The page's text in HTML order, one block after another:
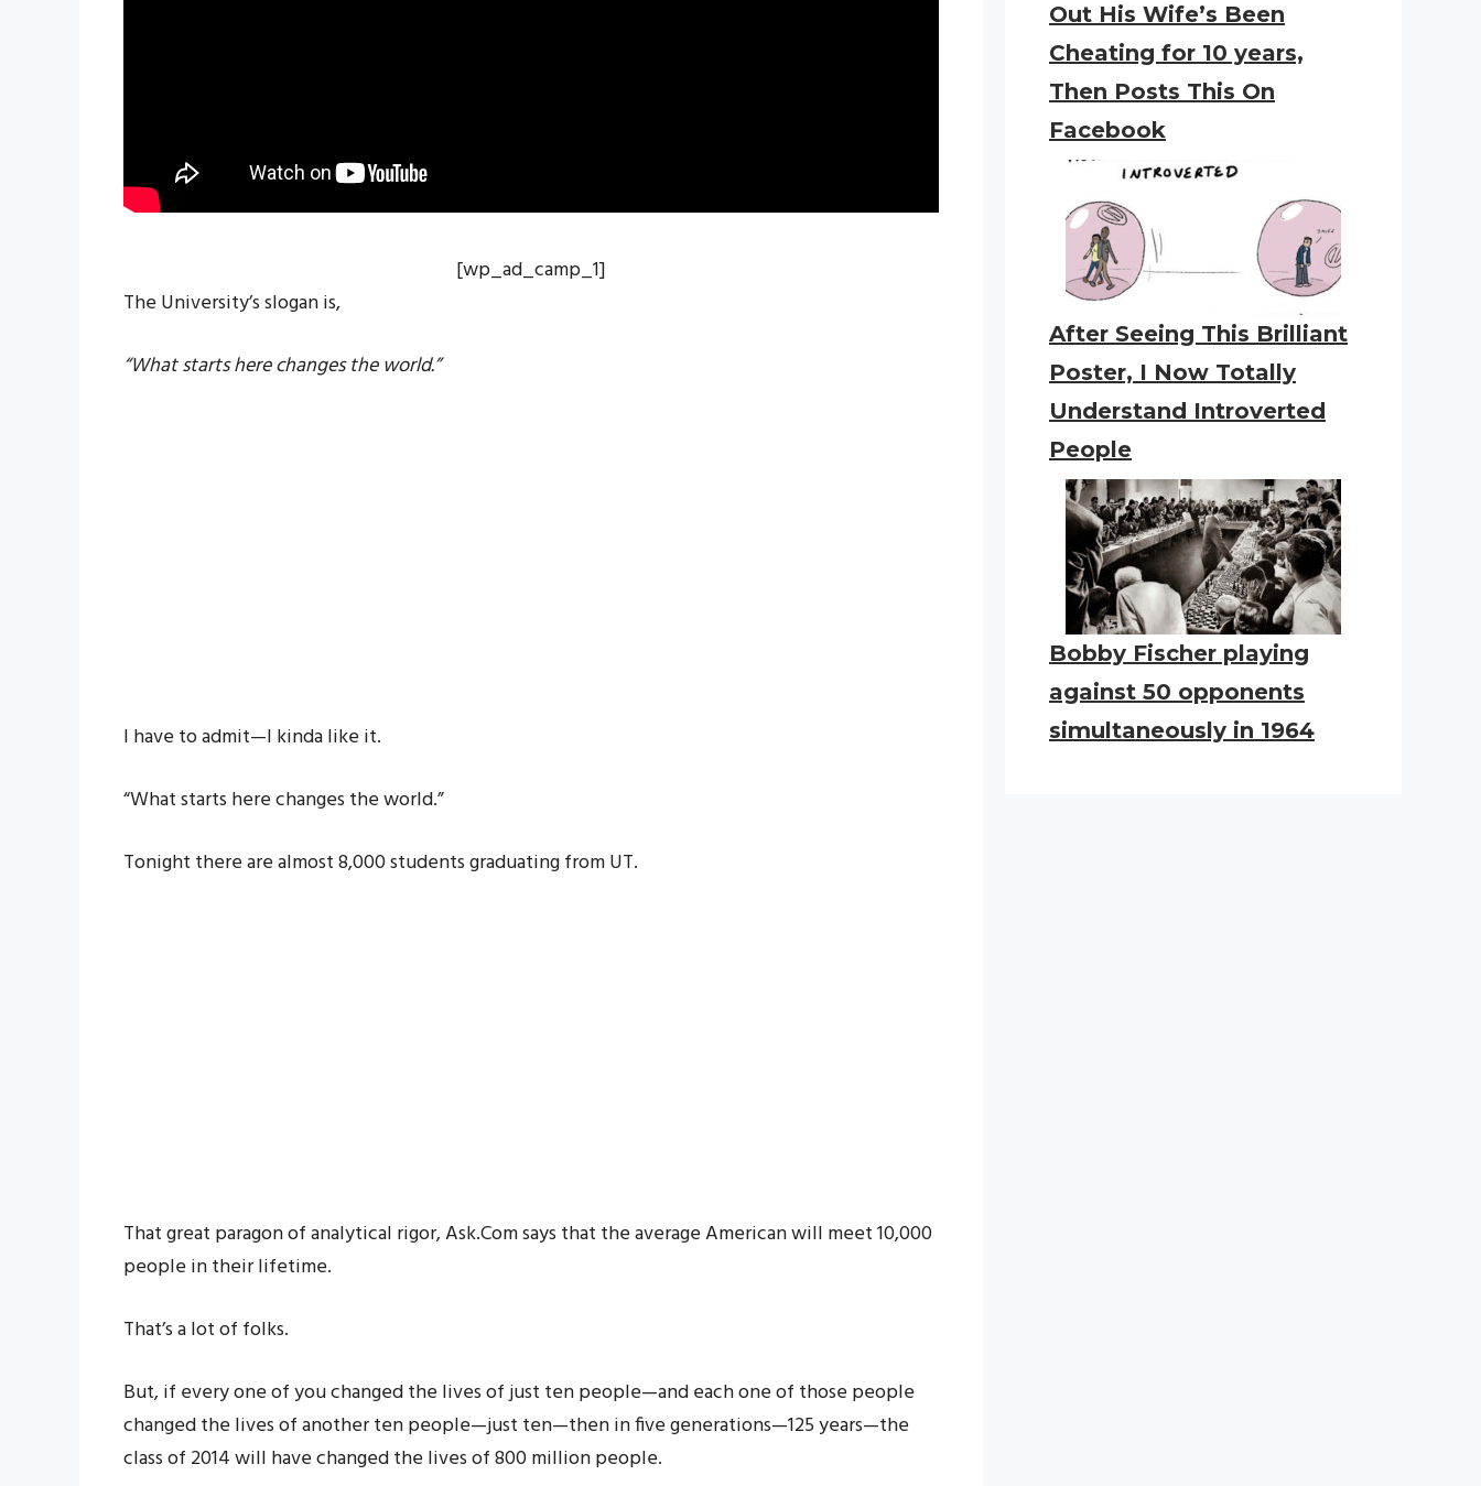
[wp_ad_camp_1]
The University’s slogan is,
“What starts here changes the world.”
I have to admit—I kinda like it.
“What starts here changes the world.”
Tonight there are almost 8,000 students graduating from UT.
That great paragon of analytical rigor, Ask.Com says that the average American will meet 10,000
people in their lifetime.
That’s a lot of folks.
But, if every one of you changed the lives of just ten people—and each one of those people
changed the lives of another ten people—just ten—then in five generations—125 years—the
class of 2014 will have changed the lives of 800 million people.
Out His Wife’s Been
Cheating for 10 years,
Then Posts This On
Facebook
After Seeing This Brilliant
Poster, I Now Totally
Understand Introverted
People
Bobby Fischer playing
against 50 opponents
simultaneously in 1964